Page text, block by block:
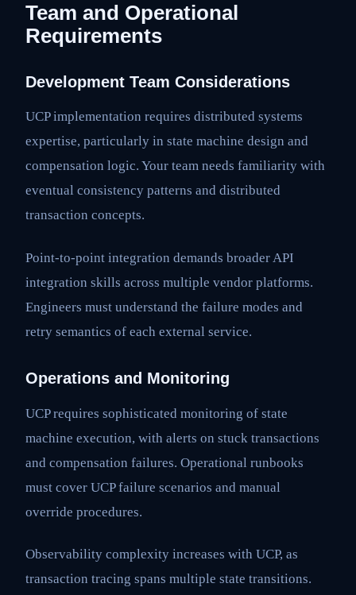
Team and Operational
Requirements
Development Team Considerations
UCP implementation requires distributed systems
expertise, particularly in state machine design and
compensation logic. Your team needs familiarity with
eventual consistency patterns and distributed
transaction concepts.
Point-to-point integration demands broader API
integration skills across multiple vendor platforms.
Engineers must understand the failure modes and
retry semantics of each external service.
Operations and Monitoring
UCP requires sophisticated monitoring of state
machine execution, with alerts on stuck transactions
and compensation failures. Operational runbooks
must cover UCP failure scenarios and manual
override procedures.
Observability complexity increases with UCP, as
transaction tracing spans multiple state transitions.